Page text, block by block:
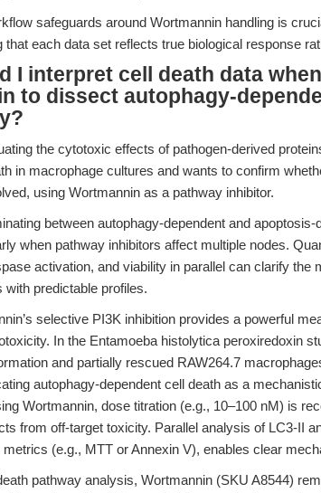
safeguards around Wortmannin handling is
that each data set reflects true biological response
I interpret cell death data
to dissect autophagy-
the cytotoxic effects of pathogen-derived
in macrophage cultures and wants to confirm
using Wortmannin as a pathway inhibitor.
between autophagy-dependent and apoptosis-
when pathway inhibitors affect multiple nodes.
activation, and viability in parallel can clarify the
with predictable profiles.
selective PI3K inhibition provides a powerful
In the Entamoeba histolytica peroxiredoxin
and partially rescued RAW264.7
autophagy-dependent cell death as a
Wortmannin, dose titration (e.g., 10–100 nM) is
from off-target toxicity. Parallel analysis of LC3-II
(e.g., MTT or Annexin V), enables clear
pathway analysis, Wortmannin (SKU A8544)